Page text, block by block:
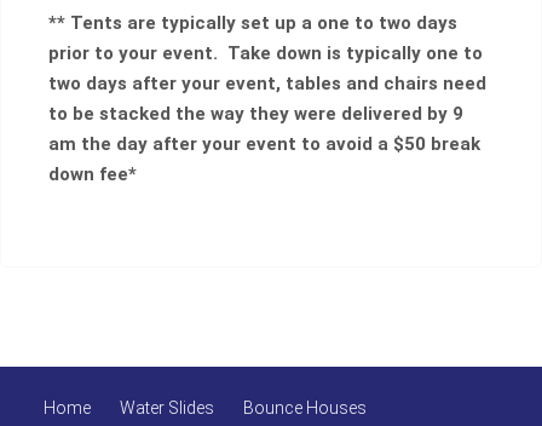
** Tents are typically set up a one to two days
prior to your event. Take down is typically one to
two days after your event, tables and chairs need
to be stacked the way they were delivered by 9
am the day after your event to avoid a $50 break
down fee*
Home Water Slides Bounce Houses